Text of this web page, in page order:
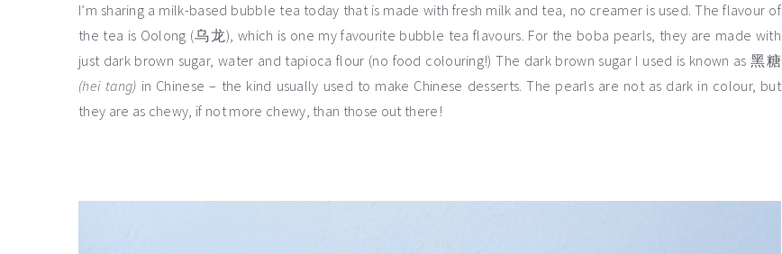
I’m sharing a milk-based bubble tea today that is made with fresh milk and tea, no creamer is used. The flavour of
the tea is Oolong (乌龙), which is one my favourite bubble tea flavours. For the boba pearls, they are made with
just dark brown sugar, water and tapioca flour (no food colouring!) The dark brown sugar I used is known as 黑糖
(hei tang) in Chinese – the kind usually used to make Chinese desserts. The pearls are not as dark in colour, but
they are as chewy, if not more chewy, than those out there!